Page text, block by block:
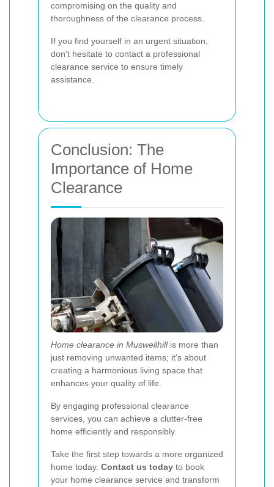
compromising on the quality and
thoroughness of the clearance process.
If you find yourself in an urgent situation,
don't hesitate to contact a professional
clearance service to ensure timely
assistance.
Conclusion: The
Importance of Home
Clearance
Home clearance in Muswellhillis more than
just removing unwanted items; it's about
creating a harmonious living space that
enhances your quality of life.
By engaging professional clearance
services, you can achieve a clutter-free
home efficiently and responsibly.
Take the first step towards a more organized
home today. Contact us today to book
your home clearance service and transform